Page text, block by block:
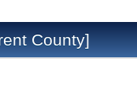
County]